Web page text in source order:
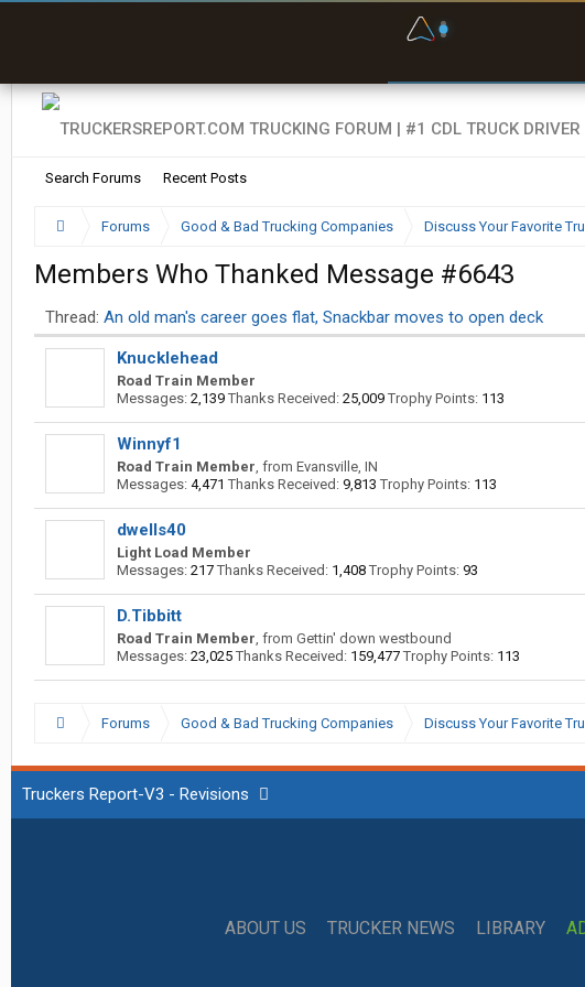
Search Forums Recent Posts
Forums Good & Bad Trucking Companies Discuss Your Favorite
Members Who Thanked Message #6643
Thread: An old man's career goes flat, Snackbar moves to open deck
Knucklehead
Road Train Member
Messages: 2,139 Thanks Received: 25,009 Trophy Points: 113
Winnyf1
Road Train Member, from Evansville, IN
Messages: 4,471 Thanks Received: 9,813 Trophy Points: 113
dwells40
Light Load Member
Messages: 217 Thanks Received: 1,408 Trophy Points: 93
D.Tibbitt
Road Train Member, from Gettin' down westbound
Messages: 23,025 Thanks Received: 159,477 Trophy Points: 113
Forums Good & Bad Trucking Companies Discuss Your Favorite
Truckers Report-V3 - Revisions
ABOUT US TRUCKER NEWS LIBRARY